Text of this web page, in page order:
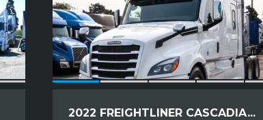
2022 FREIGHTLINER CASCADIA...